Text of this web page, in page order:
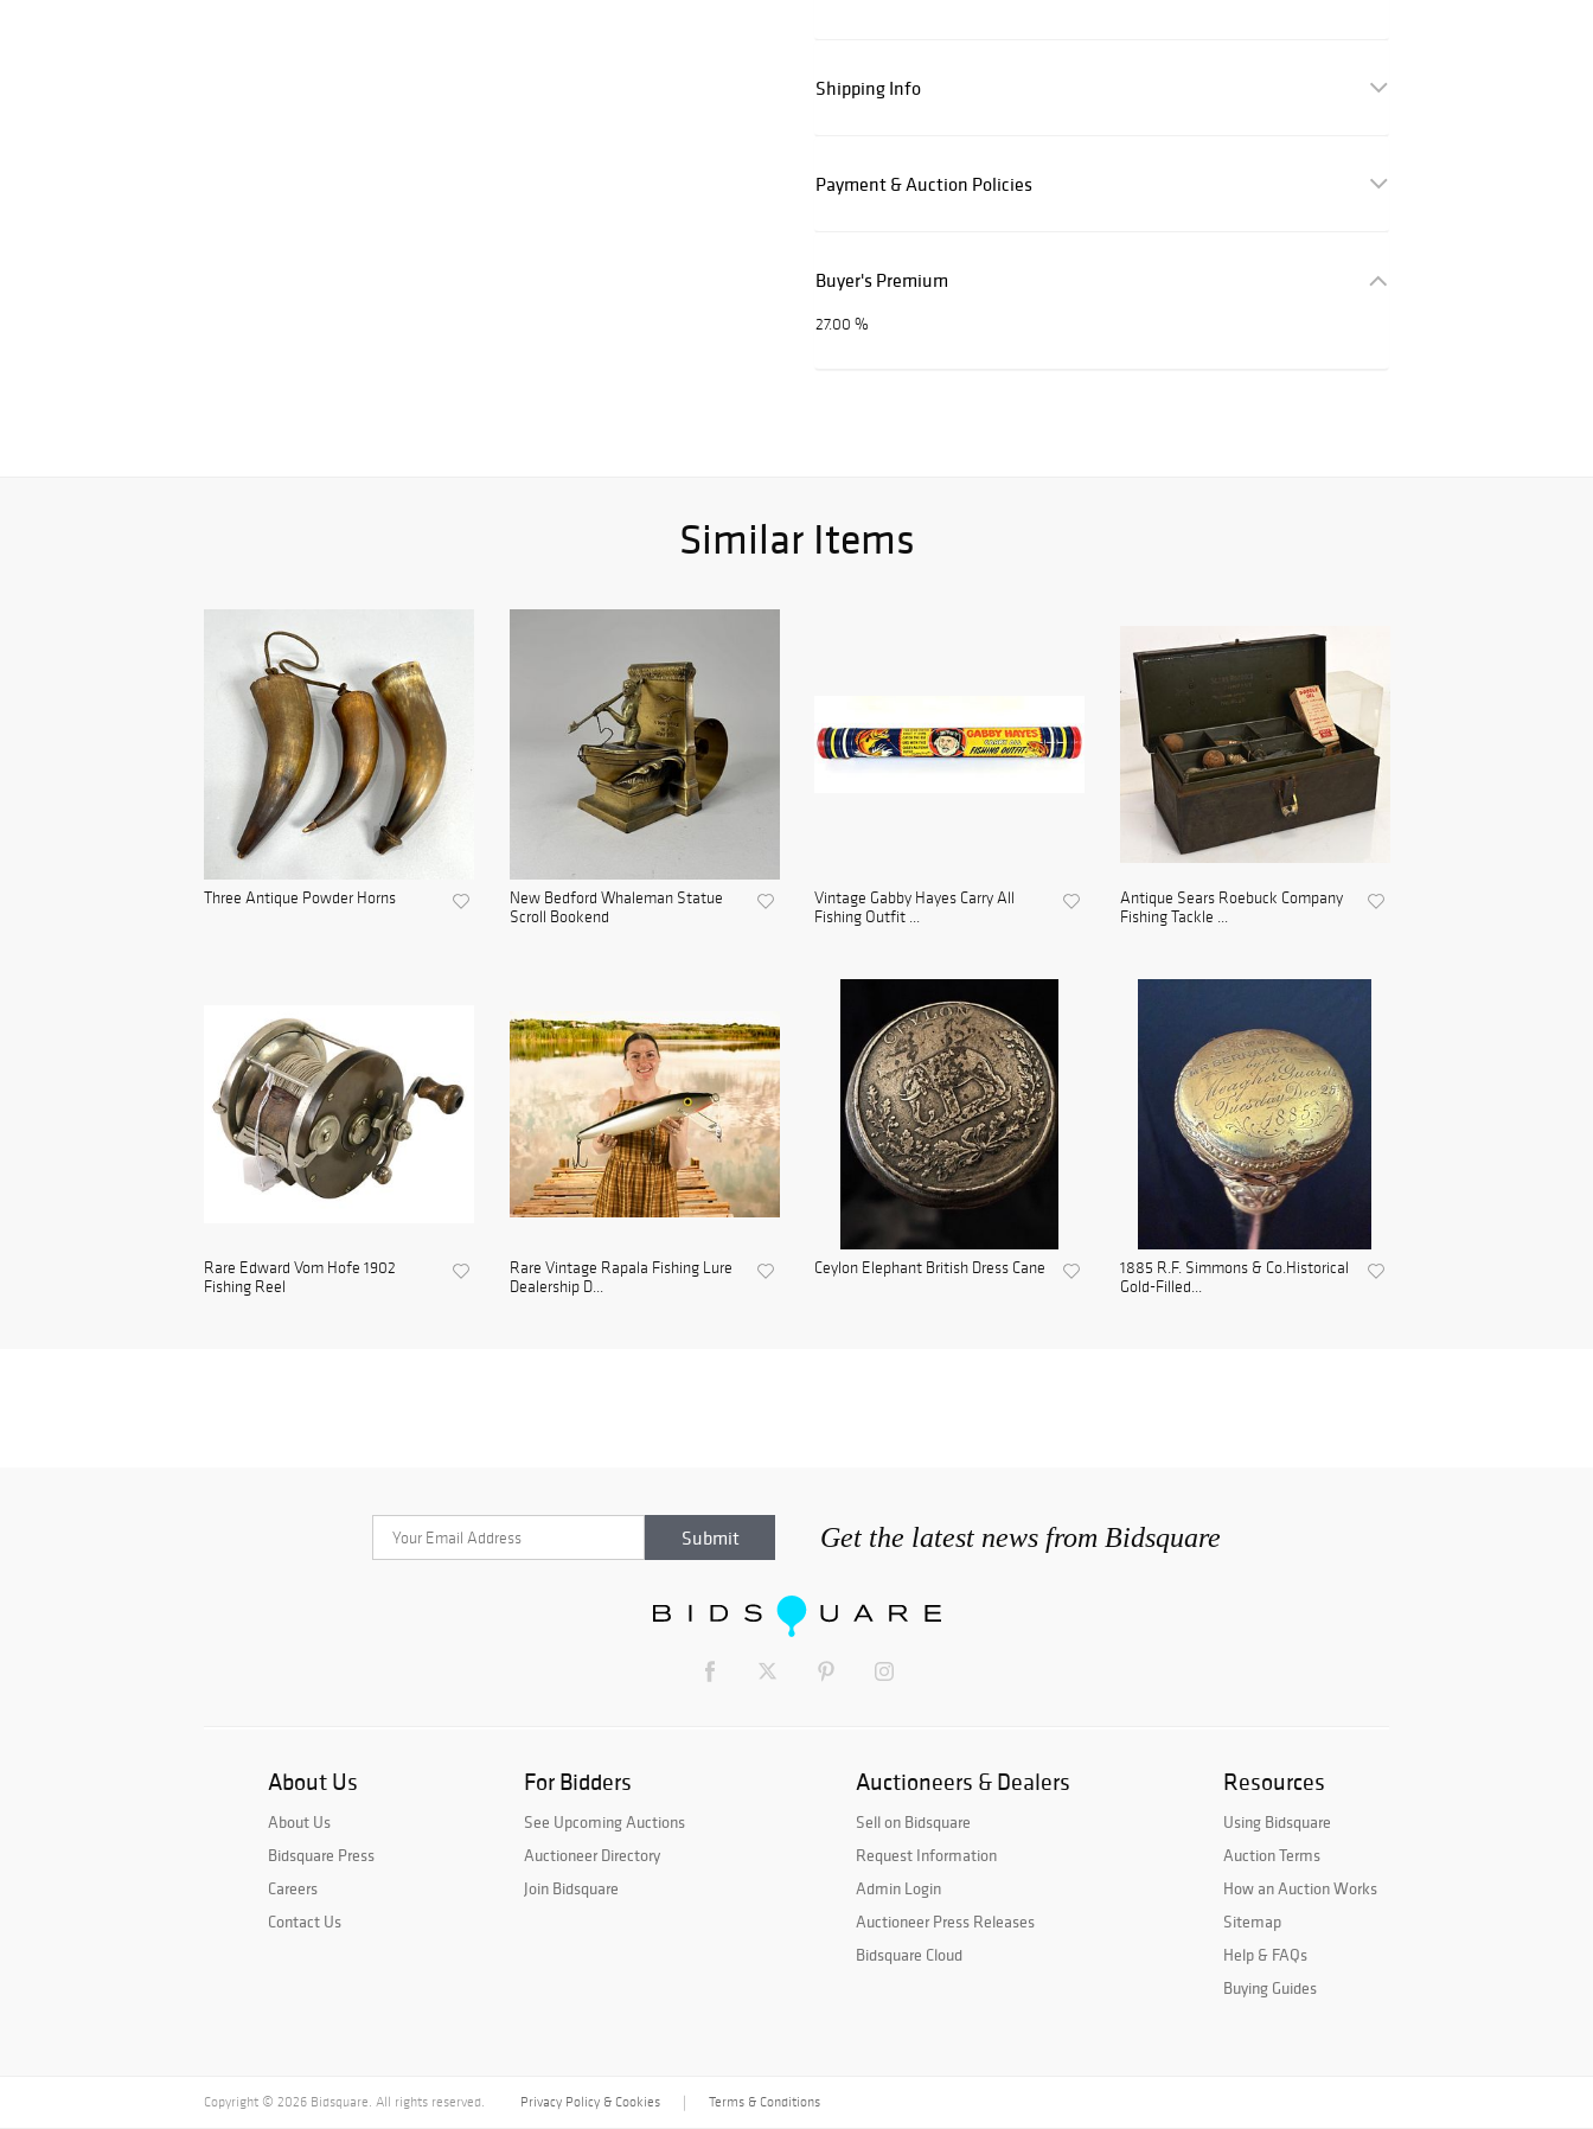
Shipping Info
Payment & Auction Policies
Buyer's Premium
27.00 %
Similar Items
Three Antique Powder Horns
New Bedford Whaleman Statue
Scroll Bookend
Vintage Gabby Hayes Carry All
Fishing Outfit ...
Antique Sears Roebuck Company
Fishing Tackle ...
Rare Edward Vom Hofe 1902
Fishing Reel
Rare Vintage Rapala Fishing Lure
Dealership D...
Ceylon Elephant British Dress Cane
1885 R.F. Simmons & Co.Historical
Gold-Filled...
Get the latest news from Bidsquare
About Us
About Us
Bidsquare Press
Careers
Contact Us
For Bidders
See Upcoming Auctions
Auctioneer Directory
Join Bidsquare
Auctioneers & Dealers
Sell on Bidsquare
Request Information
Admin Login
Auctioneer Press Releases
Bidsquare Cloud
Resources
Using Bidsquare
Auction Terms
How an Auction Works
Sitemap
Help & FAQs
Buying Guides
Privacy Policy & Cookies Terms & Conditions
Copyright © 2026 Bidsquare. All rights reserved.